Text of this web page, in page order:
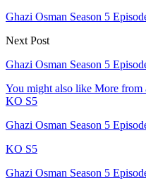
Ghazi Osman Season 5
Next Post
Ghazi Osman Season 5
You might also like More from
KO S5
Ghazi Osman Season 5
KO S5
Ghazi Osman Season 5